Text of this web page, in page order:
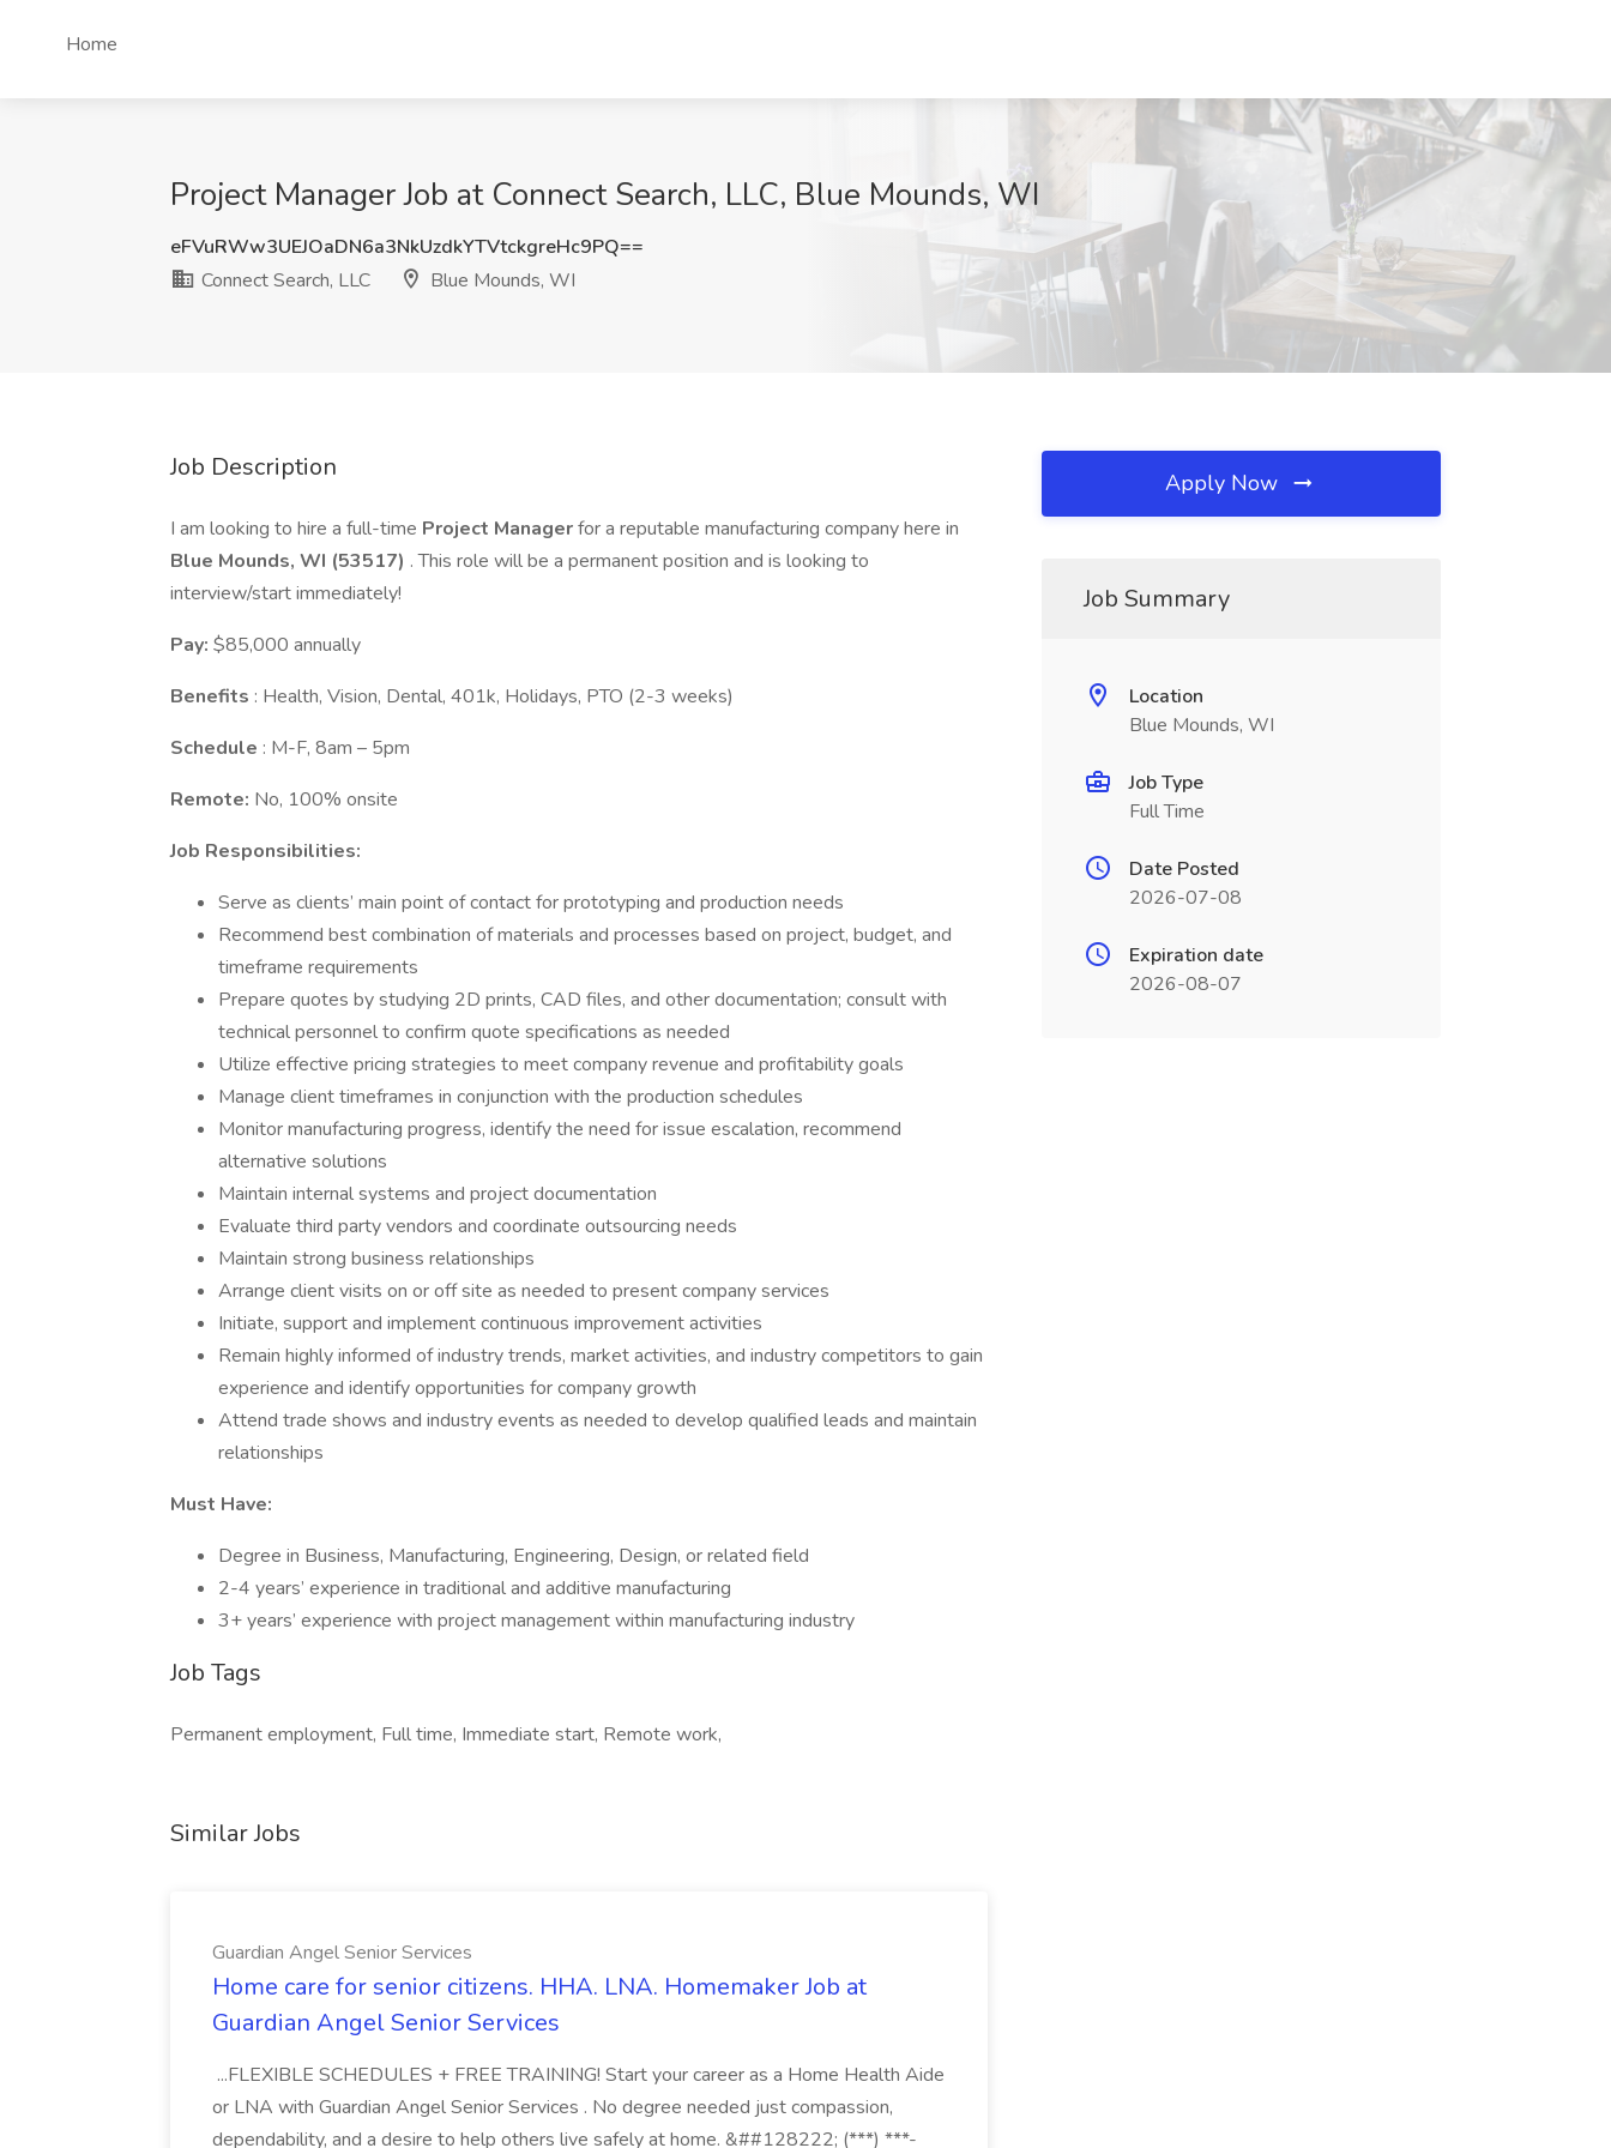
Home
Project Manager Job at Connect Search, LLC, Blue Mounds, WI
eFVuRWw3UEJOaDN6a3NkUzdkYTVtckgreHc9PQ==
Connect Search, LLC
Blue Mounds, WI
Job Description
I am looking to hire a full-time Project Managerfor a reputable manufacturing company here in
Blue Mounds, WI (53517) . This role will be a permanent position and is looking to
interview/start immediately!
Pay: $85,000 annually
Benefits : Health, Vision, Dental, 401k, Holidays, PTO (2-3 weeks)
Schedule : M-F, 8am – 5pm
Remote: No, 100% onsite
Job Responsibilities:
Serve as clients’ main point of contact for prototyping and production needs
Recommend best combination of materials and processes based on project, budget, and
timeframe requirements
Prepare quotes by studying 2D prints, CAD files, and other documentation; consult with
technical personnel to confirm quote specifications as needed
Utilize effective pricing strategies to meet company revenue and profitability goals
Manage client timeframes in conjunction with the production schedules
Monitor manufacturing progress, identify the need for issue escalation, recommend
alternative solutions
Maintain internal systems and project documentation
Evaluate third party vendors and coordinate outsourcing needs
Maintain strong business relationships
Arrange client visits on or off site as needed to present company services
Initiate, support and implement continuous improvement activities
Remain highly informed of industry trends, market activities, and industry competitors to gain
experience and identify opportunities for company growth
Attend trade shows and industry events as needed to develop qualified leads and maintain
relationships
Must Have:
Degree in Business, Manufacturing, Engineering, Design, or related field
2-4 years’ experience in traditional and additive manufacturing
3+ years’ experience with project management within manufacturing industry
Job Tags
Permanent employment, Full time, Immediate start, Remote work,
Similar Jobs
Guardian Angel Senior Services
Home care for senior citizens. HHA. LNA. Homemaker Job at
Guardian Angel Senior Services
...FLEXIBLE SCHEDULES + FREE TRAINING! Start your career as a Home Health Aide
or LNA with Guardian Angel Senior Services . No degree needed just compassion,
dependability, and a desire to help others live safely at home. &##128222; (***) ***-
Apply Now
Job Summary
Location
Blue Mounds, WI
Job Type
Full Time
Date Posted
2026-07-08
Expiration date
2026-08-07